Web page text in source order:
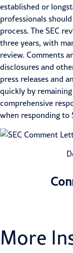
established or
professionals
process. The SEC
three years, with
review. Comments
disclosures and
press releases and
quickly by
comprehensive
when responding to
More